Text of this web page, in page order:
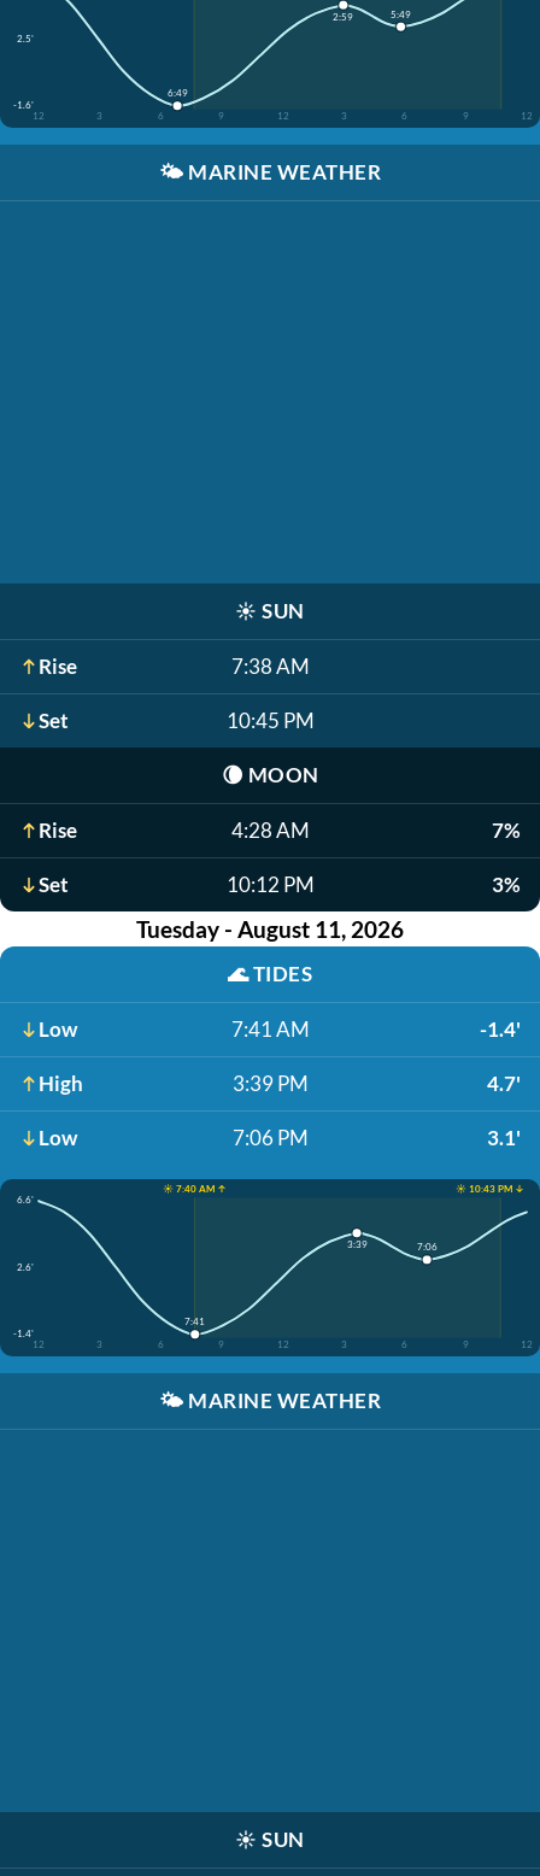
2.5'
-1.6'
12
3 6 9 12 3 6 9 12
6:49
2:59 5:49
🌤️ MARINE WEATHER
☀️ SUN
Rise 7:38 AM
Set 10:45 PM
🌘 MOON
Rise 4:28 AM 7%
Set 10:12 PM 3%
Tuesday - August 11, 2026
🌊TIDES
Low 7:41 AM -1.4'
High 3:39 PM 4.7'
Low 7:06 PM 3.1'
☀️ 7:40 AM ↑
☀️ 10:43 PM ↓
6.6'
2.6'
-1.4'
12
3 6 9 12 3 6 9 12
7:41
3:39 7:06
🌤️ MARINE WEATHER
☀️ SUN